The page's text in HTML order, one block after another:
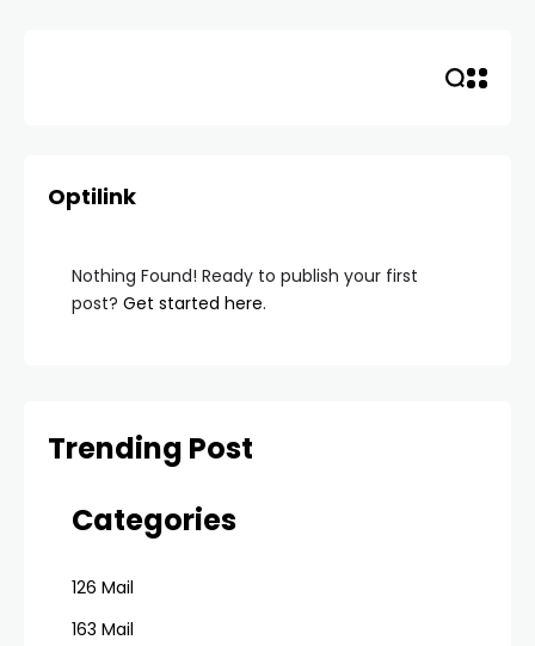
Optilink
Nothing Found! Ready to publish your first
post? Get started here.
Trending Post
Categories
126 Mail
163 Mail